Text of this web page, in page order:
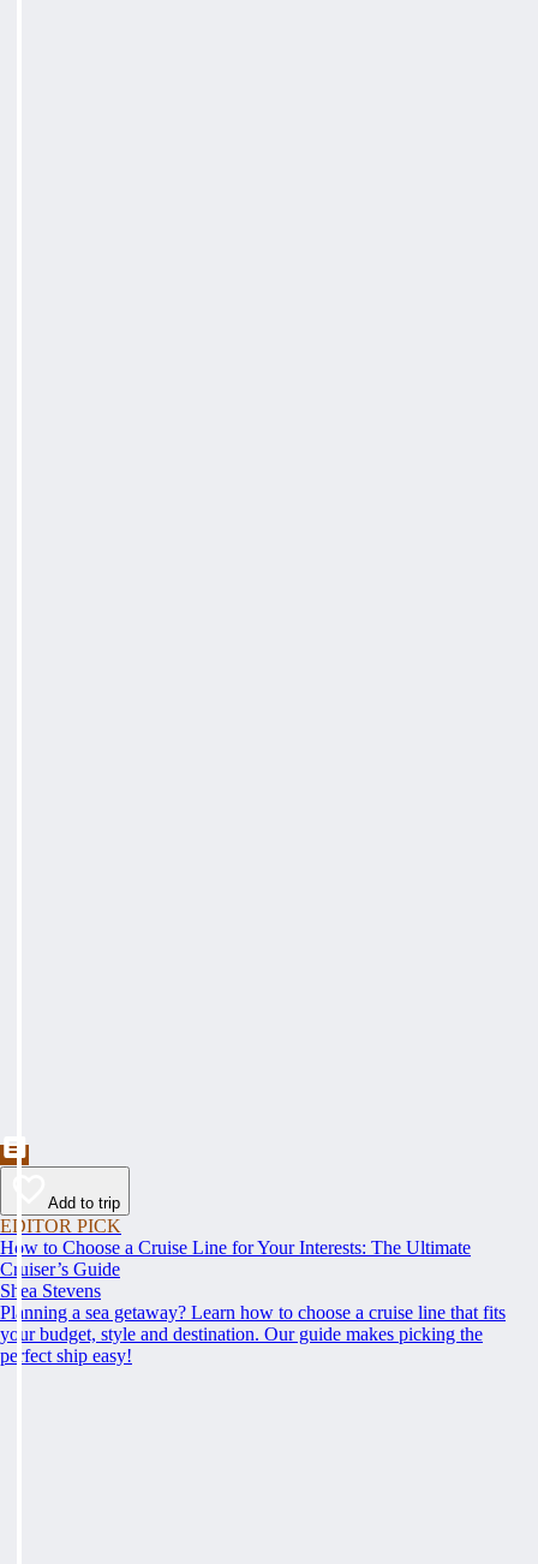
Add to trip
EDITOR PICK
How to Choose a Cruise Line for Your Interests: The Ultimate
Cruiser’s Guide
Shea Stevens
Planning a sea getaway? Learn how to choose a cruise line that fits
your budget, style and destination. Our guide makes picking the
perfect ship easy!